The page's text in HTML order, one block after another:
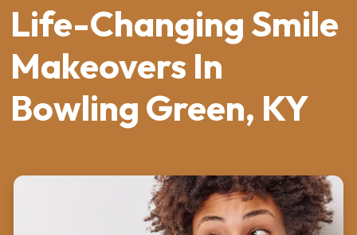
Life-Changing Smile
Makeovers In
Bowling Green, KY